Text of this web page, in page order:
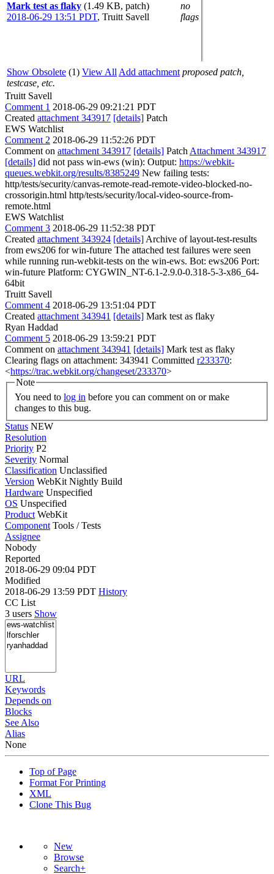
Mark test as flaky (1.49 KB, patch)
2018-06-29 13:51 PDT, Truitt Savell
no
flags
Show Obsolete (1) View All Add attachment proposed patch,
testcase, etc.
Truitt Savell
Comment 1 2018-06-29 09:21:21 PDT
Created attachment 343917 [details] Patch
EWS Watchlist
Comment 2 2018-06-29 11:52:26 PDT
Comment on attachment 343917 [details] Patch Attachment 343917
[details] did not pass win-ews (win): Output: https://webkit-
queues.webkit.org/results/8385249 New failing tests:
http/tests/security/canvas-remote-read-remote-video-blocked-no-
crossorigin.html http/tests/security/local-video-source-from-
remote.html
EWS Watchlist
Comment 3 2018-06-29 11:52:38 PDT
Created attachment 343924 [details] Archive of layout-test-results
from ews206 for win-future The attached test failures were seen
while running run-webkit-tests on the win-ews. Bot: ews206 Port:
win-future Platform: CYGWIN_NT-6.1-2.9.0-0.318-5-3-x86_64-
64bit
Truitt Savell
Comment 4 2018-06-29 13:51:04 PDT
Created attachment 343941 [details] Mark test as flaky
Ryan Haddad
Comment 5 2018-06-29 13:59:21 PDT
Comment on attachment 343941 [details] Mark test as flaky
Clearing flags on attachment: 343941 Committed r233370:
<https://trac.webkit.org/changeset/233370>
Note
You need to log in
changes to this bug.
Status NEW
Resolution
Priority P2
Severity Normal
Classification Unclassified
Version WebKit Nightly Build
Hardware Unspecified
OS Unspecified
Product WebKit
Component Tools / Tests
Assignee
Nobody
Reported
2018-06-29 09:04 PDT
Modified
2018-06-29 13:59 PDT History
CC List
3 users Show
URL
Keywords
Depends on
Blocks
See Also
Alias
None
Top of Page
Format For Printing
XML
Clone This Bug
New
Browse
Search+